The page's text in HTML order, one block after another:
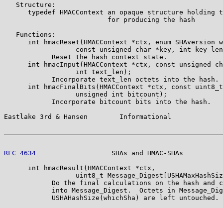
   Structure:
typedef HMACContext an opaque structure holding
                          for producing the hash
   Functions:
int hmacReset(HMACContext *ctx, enum SHAversion
const unsigned char *key, int
            Reset the hash context state.
int hmacInput(HMACContext *ctx, const unsigned
                  int text_len);
            Incorporate text_len octets into the hash.
int hmacFinalBits(HMACContext *ctx, const
                  unsigned int bitcount);
            Incorporate bitcount bits into the hash.
Eastlake 3rd & Hansen        Informational
RFC 4634
SHAs and HMAC-SHAs
      int hmacResult(HMACContext *ctx,
uint8_t
Do the final calculations on the hash and
into Message_Digest.  Octets in
            USHAHashSize(whichSha) are left untouched.